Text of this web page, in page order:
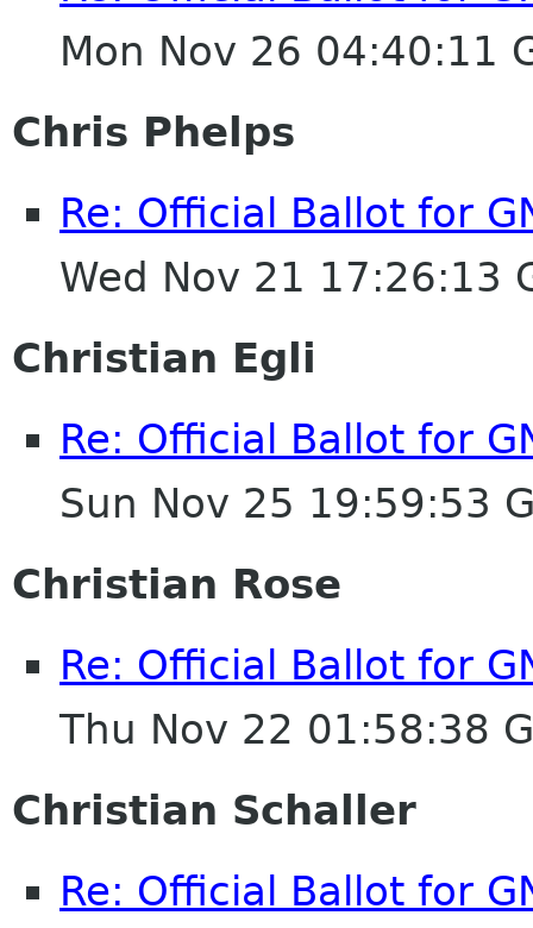
Mon Nov 26 04:40:11
Chris Phelps
Re: Official Ballot for
Wed Nov 21 17:26:13
Christian Egli
Re: Official Ballot for
Sun Nov 25 19:59:53
Christian Rose
Re: Official Ballot for
Thu Nov 22 01:58:38
Christian Schaller
Re: Official Ballot for